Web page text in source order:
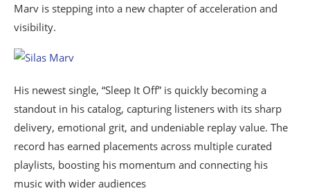
Marv is stepping into a new chapter of acceleration and
visibility.
His newest single, “Sleep It Off” is quickly becoming a
standout in his catalog, capturing listeners with its sharp
delivery, emotional grit, and undeniable replay value. The
record has earned placements across multiple curated
playlists, boosting his momentum and connecting his
music with wider audiences